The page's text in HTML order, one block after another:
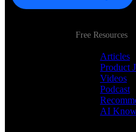
Free Resources
Articles
Product
Videos
Podcast
AI